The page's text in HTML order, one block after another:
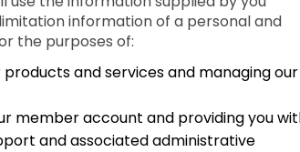
information of a personal and
the purposes of:
products and services and managing our
member account and providing you
and associated administrative